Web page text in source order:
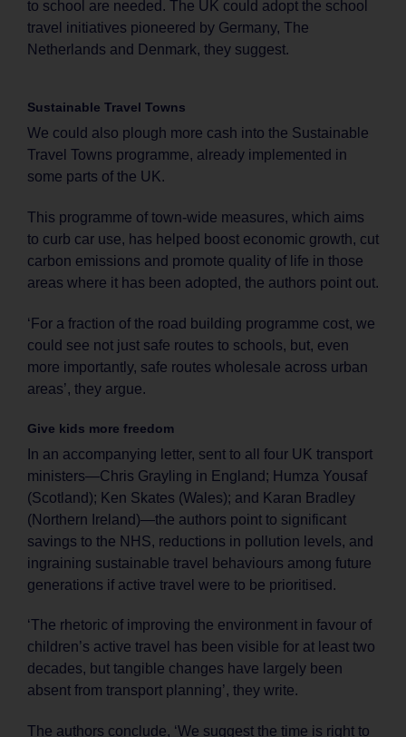
to school are needed. The UK could adopt the school
travel initiatives pioneered by Germany, The
Netherlands and Denmark, they suggest.
Sustainable Travel Towns
We could also plough more cash into the Sustainable
Travel Towns programme, already implemented in
some parts of the UK.
This programme of town-wide measures, which aims
to curb car use, has helped boost economic growth, cut
carbon emissions and promote quality of life in those
areas where it has been adopted, the authors point out.
‘For a fraction of the road building programme cost, we
could see not just safe routes to schools, but, even
more importantly, safe routes wholesale across urban
areas’, they argue.
Give kids more freedom
In an accompanying letter, sent to all four UK transport
ministers—Chris Grayling in England; Humza Yousaf
(Scotland); Ken Skates (Wales); and Karan Bradley
(Northern Ireland)—the authors point to significant
savings to the NHS, reductions in pollution levels, and
ingraining sustainable travel behaviours among future
generations if active travel were to be prioritised.
‘The rhetoric of improving the environment in favour of
children’s active travel has been visible for at least two
decades, but tangible changes have largely been
absent from transport planning’, they write.
The authors conclude, ‘We suggest the time is right to